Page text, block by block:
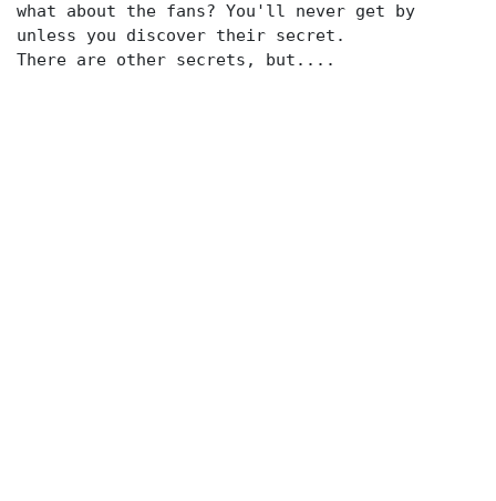
what about the fans? You'll never get by
unless you discover their secret.
There are other secrets, but....